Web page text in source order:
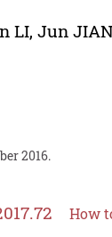
LI, Jun
2016.
How